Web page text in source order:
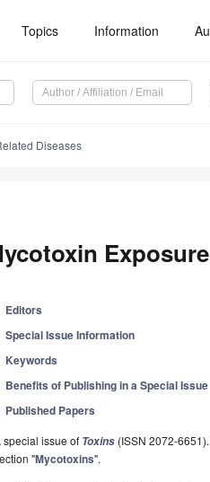
Topics Information
Diseases
Editors
Special Issue Information
Keywords
Benefits of Publishing in a Special Issue
Published Papers
special issue of Toxins (ISSN 2072-
"Mycotoxins".